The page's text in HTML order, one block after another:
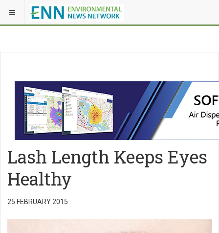
Lash Length Keeps Eyes
Healthy
25 FEBRUARY 2015